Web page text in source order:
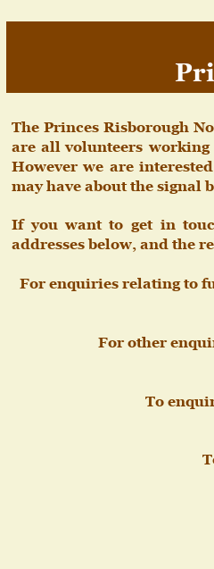
The Princes Risborough
are all volunteers working
However we are interested
may have about the signal
If you want to get in
addresses below, and the
For enquiries relating to
For other
To